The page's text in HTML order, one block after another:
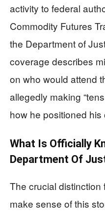
activity to federal
Commodity Futures
the Department of
coverage describes
on who would attend
allegedly making
how he positioned
What Is Officially
Department Of
The crucial distinction
make sense of this